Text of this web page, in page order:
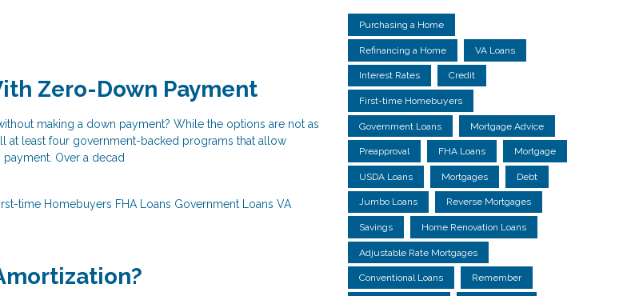
Zero-Down Payment
making a down payment? While the options are not as
at least four government-backed programs that allow
Over a decad
time Homebuyers FHA Loans Government Loans VA
Purchasing a Home
Refinancing a Home VA Loans
Interest Rates Credit
First-time Homebuyers
Government Loans Mortgage Advice
Preapproval FHA Loans Mortgage
USDA Loans Mortgages Debt
Jumbo Loans Reverse Mortgages
Savings Home Renovation Loans
Adjustable Rate Mortgages
Conventional Loans Remember